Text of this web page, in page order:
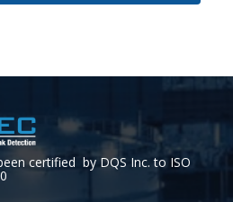
certified by DQS Inc. to ISO